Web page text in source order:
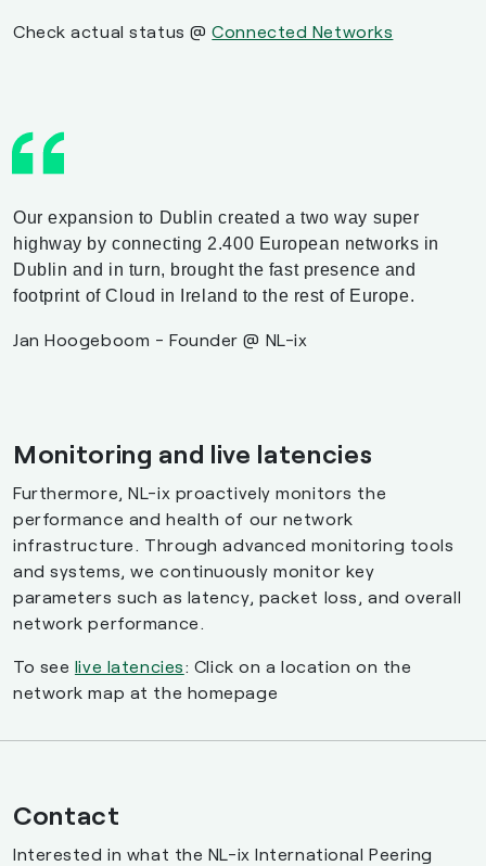
Check actual status @Connected Networks
Our expansion to Dublin created a two way super
highway by connecting 2.400 European networks in
Dublin and in turn, brought the fast presence and
footprint of Cloud in Ireland to the rest of Europe.
Jan Hoogeboom - Founder @ NL-ix
Monitoring and live latencies
Furthermore, NL-ix proactively monitors the
performance and health of our network
infrastructure. Through advanced monitoring tools
and systems, we continuously monitor key
parameters such as latency, packet loss, and overall
network performance.
To see live latencies: Click on a location on the
network map at the homepage
Contact
Interested in what the NL-ix International Peering